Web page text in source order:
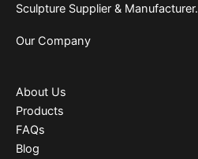
Sculpture Supplier & Manufacturer.
Our Company
About Us
Products
FAQs
Blog